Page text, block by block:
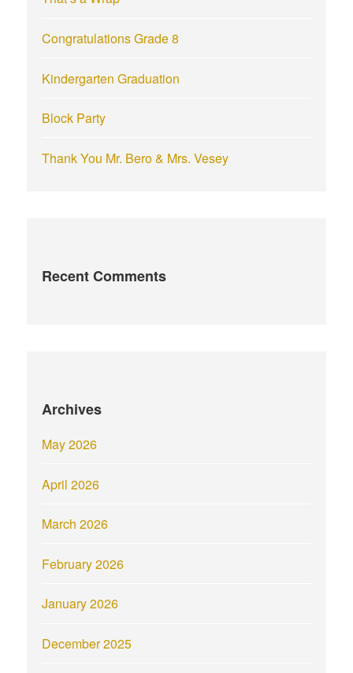
:
Congratulations Grade 8
Kindergarten Graduation
Block Party
Thank You Mr. Bero & Mrs. Vesey
Recent Comments
Archives
May 2026
April 2026
March 2026
February 2026
January 2026
December 2025